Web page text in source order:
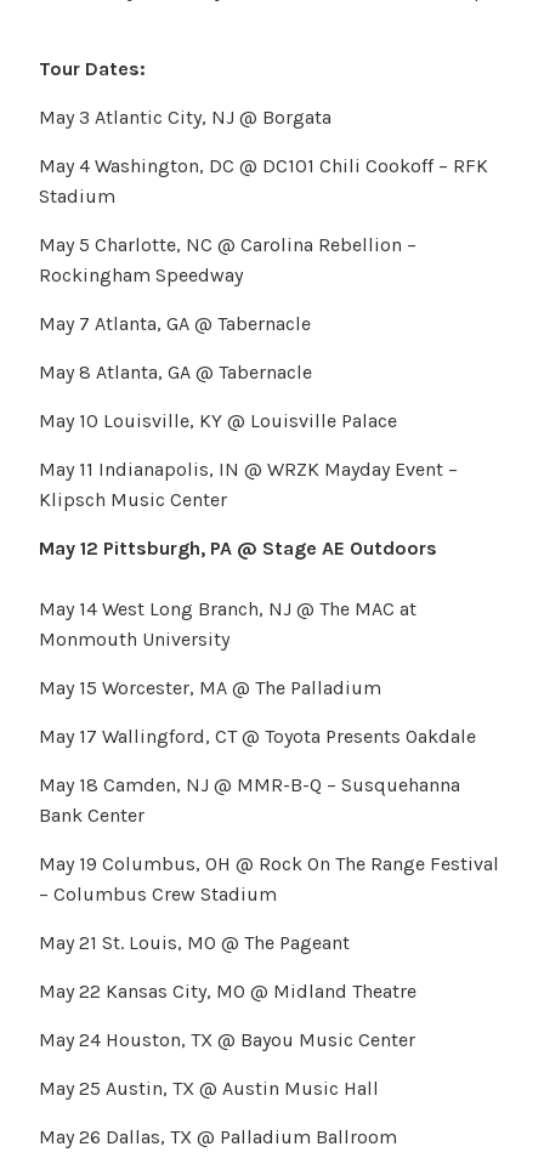
Tour Dates:
May 3 Atlantic City, NJ @ Borgata
May 4 Washington, DC @ DC101 Chili Cookoff – RFK
Stadium
May 5 Charlotte, NC @ Carolina Rebellion –
Rockingham Speedway
May 7 Atlanta, GA @ Tabernacle
May 8 Atlanta, GA @ Tabernacle
May 10 Louisville, KY @ Louisville Palace
May 11 Indianapolis, IN @ WRZK Mayday Event –
Klipsch Music Center
May 12 Pittsburgh, PA @ Stage AE Outdoors
May 14 West Long Branch, NJ @ The MAC at
Monmouth University
May 15 Worcester, MA @ The Palladium
May 17 Wallingford, CT @ Toyota Presents Oakdale
May 18 Camden, NJ @ MMR-B-Q – Susquehanna
Bank Center
May 19 Columbus, OH @ Rock On The Range Festival
– Columbus Crew Stadium
May 21 St. Louis, MO @ The Pageant
May 22 Kansas City, MO @ Midland Theatre
May 24 Houston, TX @ Bayou Music Center
May 25 Austin, TX @ Austin Music Hall
May 26 Dallas, TX @ Palladium Ballroom